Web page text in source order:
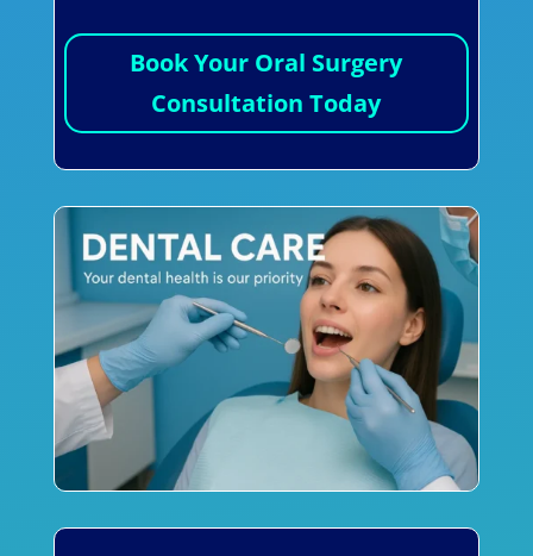
Book Your Oral Surgery
Consultation Today